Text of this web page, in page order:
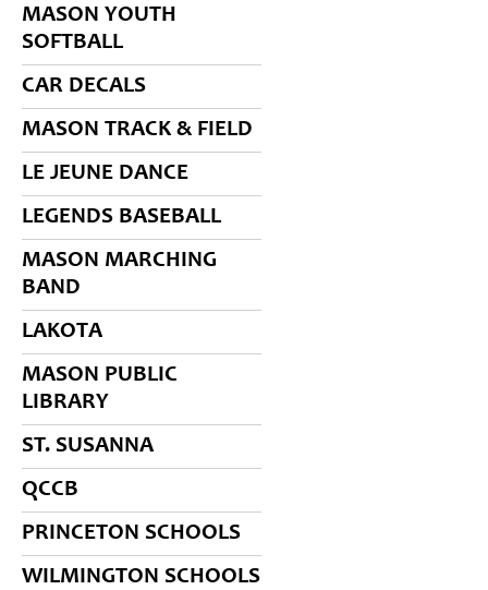
MASON YOUTH
SOFTBALL
CAR DECALS
MASON TRACK & FIELD
LE JEUNE DANCE
LEGENDS BASEBALL
MASON MARCHING
BAND
LAKOTA
MASON PUBLIC
LIBRARY
ST. SUSANNA
QCCB
PRINCETON SCHOOLS
WILMINGTON SCHOOLS